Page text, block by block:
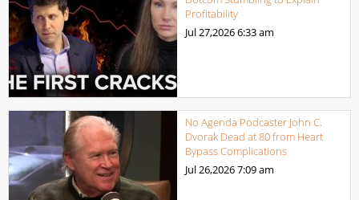
Profitability
Jul 27,20266:33 am
No Agenda Podcaster John C.
Dvorak Dead at 80 from Heart
Bypass Complications
Jul 26,20267:09 am